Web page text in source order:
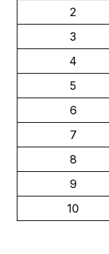
2
3
4
5
6
7
8
9
10